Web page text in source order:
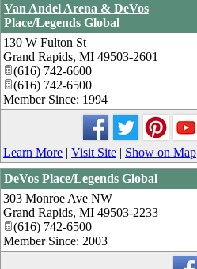
Van Andel Arena & DeVos
Place/Legends Global
130 W Fulton St
Grand Rapids, MI 49503-2601
(616) 742-6600
(616) 742-6500
Member Since: 1994
Learn More | Visit Site | Show on Map
DeVos Place/Legends Global
303 Monroe Ave NW
Grand Rapids, MI 49503-2233
(616) 742-6500
Member Since: 2003